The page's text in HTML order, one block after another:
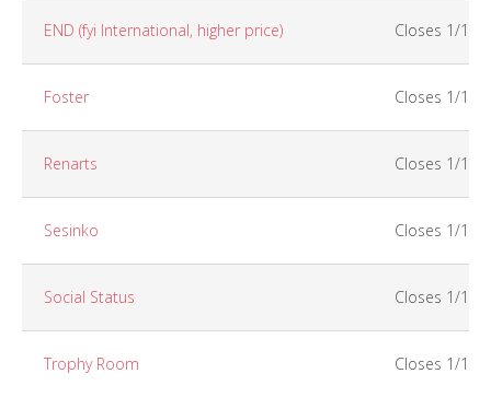
END (fyi International, higher price) Closes 1/15
Foster Closes 1/15
Renarts Closes 1/15
Sesinko Closes 1/15
Social Status Closes 1/15
Trophy Room Closes 1/15